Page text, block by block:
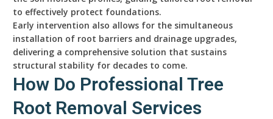
to effectively protect foundations.
Early intervention also allows for the simultaneous
installation of root barriers and drainage upgrades,
delivering a comprehensive solution that sustains
structural stability for decades to come.
How Do Professional Tree
Root Removal Services